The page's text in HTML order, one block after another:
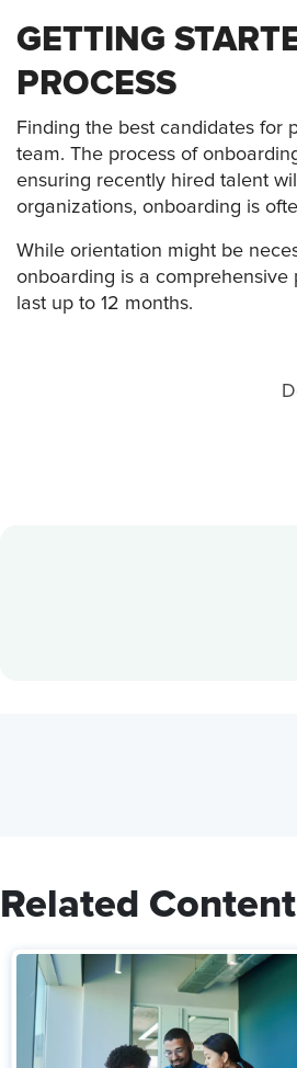
GETTING
PROCESS
Finding the best candidates for
team. The process of
ensuring recently hired talent
organizations, onboarding is
While orientation might be
onboarding is a
last up to 12 months.
Related Content